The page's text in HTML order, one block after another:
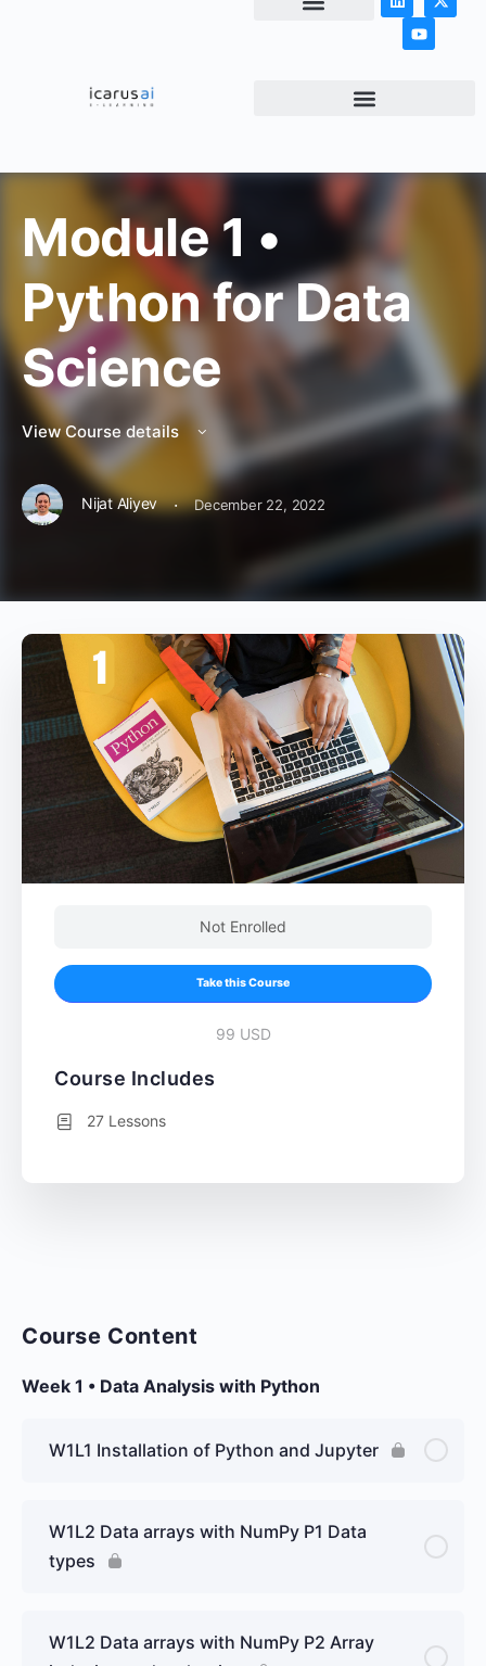
Module 1 •
Python for Data
Science
View Course details
Nijat Aliyev · December 22, 2022
Course Content
Week 1 • Data Analysis with Python
W1L1 Installation of Python and Jupyter
W1L2 Data arrays with NumPy P1 Data
types
W1L2 Data arrays with NumPy P2 Array
Not Enrolled
Take this Course
99 USD
Course Includes
27 Lessons